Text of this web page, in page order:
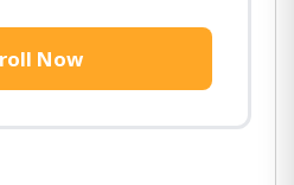
Now